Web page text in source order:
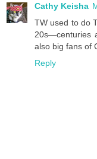
Cathy Keisha
TW used to do
20s—centuries
also big fans of
Reply